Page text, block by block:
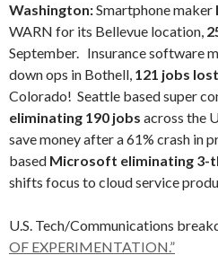
Washington:Smartphone maker
WARN for its Bellevue location,
September. Insurance software
down ops in Bothell, 121 jobs lost
Colorado! Seattle based super
eliminating 190 jobs across the
save money after a 61% crash in
based Microsoft eliminating 3-
shifts focus to cloud service
U.S. Tech/Communications
OF EXPERIMENTATION.”